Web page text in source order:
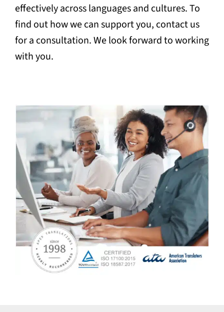
effectively across languages and cultures. To
find out how we can support you, contact us
for a consultation. We look forward to working
with you.